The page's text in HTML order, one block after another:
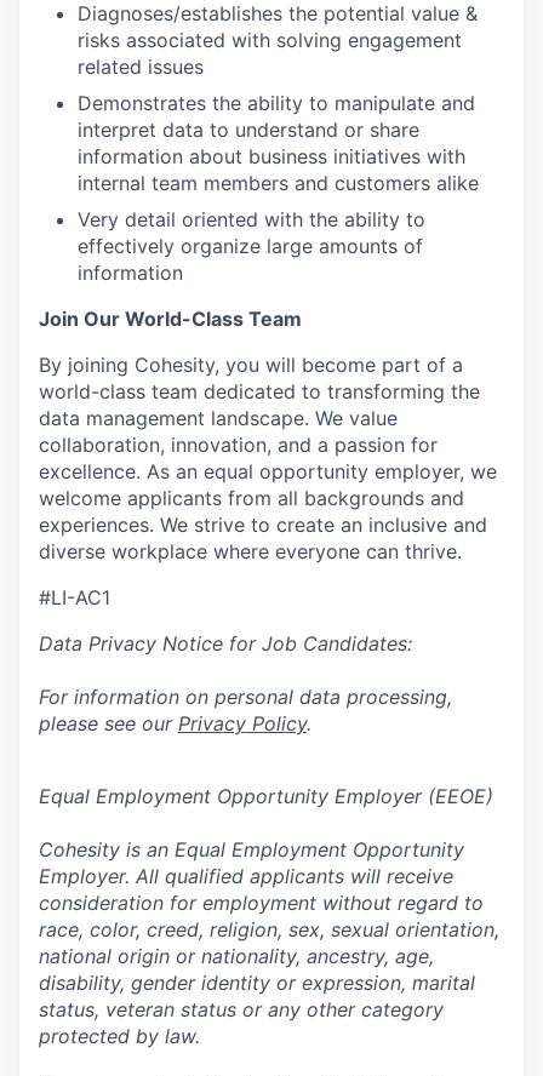
Diagnoses/establishes the potential value &
risks associated with solving engagement
related issues
Demonstrates the ability to manipulate and
interpret data to understand or share
information about business initiatives with
internal team members and customers alike
Very detail oriented with the ability to
effectively organize large amounts of
information
Join Our World-Class Team
By joining Cohesity, you will become part of a
world-class team dedicated to transforming the
data management landscape. We value
collaboration, innovation, and a passion for
excellence. As an equal opportunity employer, we
welcome applicants from all backgrounds and
experiences. We strive to create an inclusive and
diverse workplace where everyone can thrive.
#LI-AC1
Data Privacy Notice for Job Candidates:
For information on personal data processing,
please see our Privacy Policy.
Equal Employment Opportunity Employer (EEOE)
Cohesity is an Equal Employment Opportunity
Employer. All qualified applicants will receive
consideration for employment without regard to
race, color, creed, religion, sex, sexual orientation,
national origin or nationality, ancestry, age,
disability, gender identity or expression, marital
status, veteran status or any other category
protected by law.